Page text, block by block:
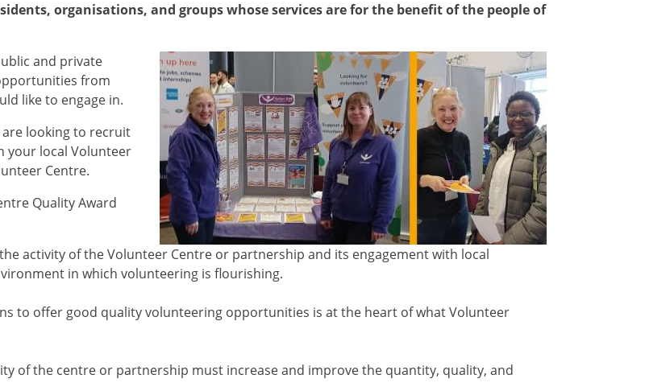
organisations, and groups whose services are for the benefit of the people of
Image
and private
from
like to engage in.
looking to recruit
your local Volunteer
Centre.
Quality Award
activity of the Volunteer Centre or partnership and its engagement with local
in which volunteering is flourishing.
to offer good quality volunteering opportunities is at the heart of what Volunteer
of the centre or partnership must increase and improve the quantity, quality, and